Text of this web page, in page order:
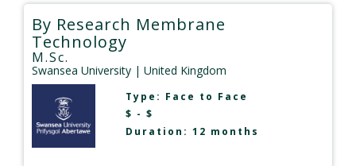
By Research Membrane
Technology
M.Sc.
Swansea University | United Kingdom
Type: Face to Face
$ - $
Duration: 12 months